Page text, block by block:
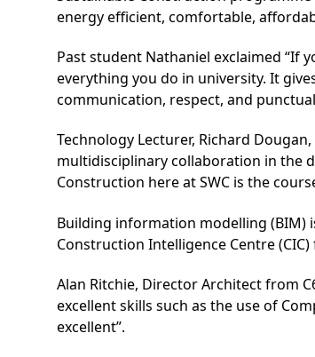
energy efficient, comfortable,
Past student Nathaniel exclaimed “If
everything you do in university. It
communication, respect, and
Technology Lecturer, Richard
multidisciplinary collaboration in the
Construction here at SWC is the
Building information modelling (BIM)
Construction Intelligence Centre
Alan Ritchie, Director Architect from
excellent skills such as the use of
excellent”.